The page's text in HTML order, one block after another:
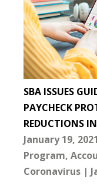
SBA ISSUES
PAYCHECK
REDUCTIONS
January 19, 2021
Program
Coronavirus